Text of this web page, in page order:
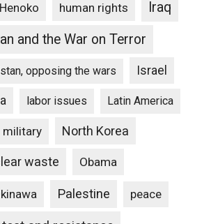
Henoko human rights
Iraq
and the War on Terror
opposing the wars Israel
labor issues Latin America
military North Korea
waste Obama
Palestine peace